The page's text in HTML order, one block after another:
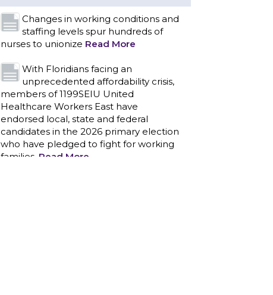
Changes in working conditions and
staffing levels spur hundreds of
nurses to unionize Read More
With Floridians facing an
unprecedented affordability crisis,
members of 1199SEIU United
Healthcare Workers East have
endorsed local, state and federal
candidates in the 2026 primary election
who have pledged to fight for working
families. Read More